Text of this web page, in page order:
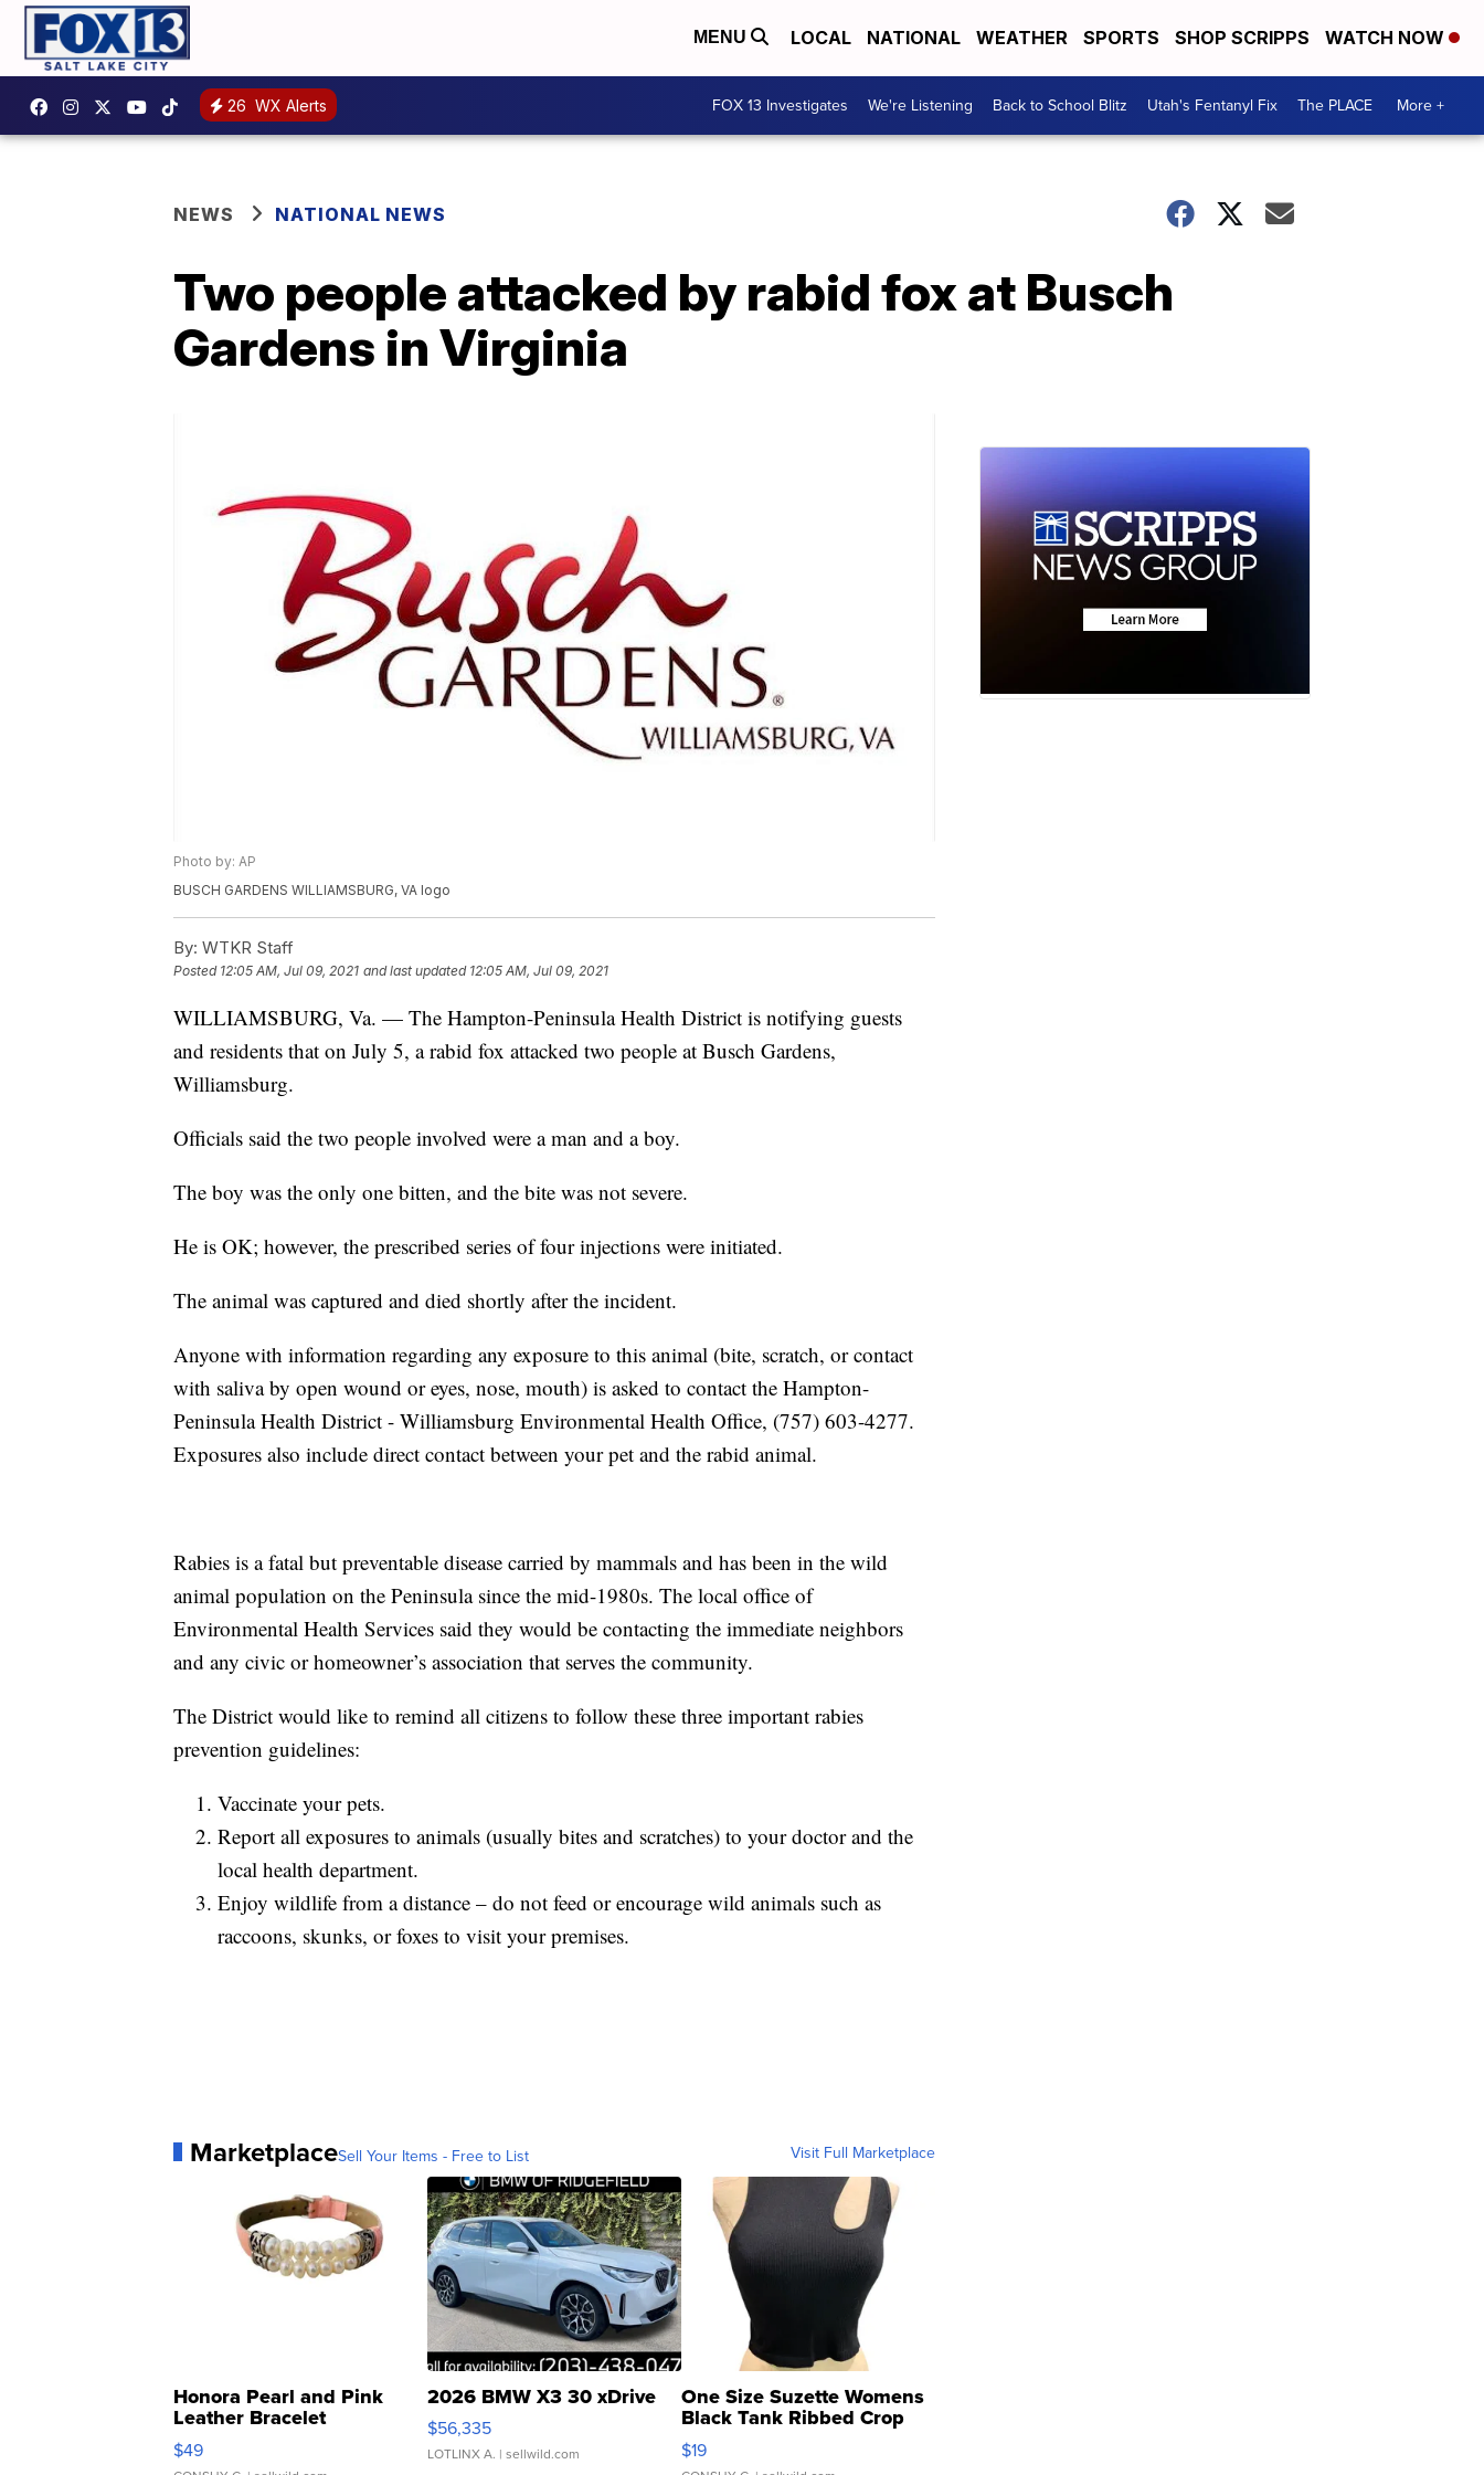
MENU LOCAL NATIONAL WEATHER SPORTS SHOP SCRIPPS WATCH NOW
26 WX Alerts FOX 13 Investigates We're Listening Back to School Blitz Utah's Fentanyl Fix The PLACE More +
NEWS NATIONAL NEWS
Two people attacked by rabid fox at Busch
Gardens in Virginia
Photo by: AP
BUSCH GARDENS WILLIAMSBURG, VA logo
By: WTKR Staff
Posted 12:05 AM, Jul 09, 2021 and last updated 12:05 AM, Jul 09, 2021
WILLIAMSBURG, Va. — The Hampton-Peninsula Health District is notifying guests
and residents that on July 5, a rabid fox attacked two people at Busch Gardens,
Williamsburg.
Officials said the two people involved were a man and a boy.
The boy was the only one bitten, and the bite was not severe.
He is OK; however, the prescribed series of four injections were initiated.
The animal was captured and died shortly after the incident.
Anyone with information regarding any exposure to this animal (bite, scratch, or contact
with saliva by open wound or eyes, nose, mouth) is asked to contact the Hampton-
Peninsula Health District - Williamsburg Environmental Health Office, (757) 603-4277.
Exposures also include direct contact between your pet and the rabid animal.
Rabies is a fatal but preventable disease carried by mammals and has been in the wild
animal population on the Peninsula since the mid-1980s. The local office of
Environmental Health Services said they would be contacting the immediate neighbors
and any civic or homeowner’s association that serves the community.
The District would like to remind all citizens to follow these three important rabies
prevention guidelines:
Vaccinate your pets.
Report all exposures to animals (usually bites and scratches) to your doctor and the
local health department.
Enjoy wildlife from a distance – do not feed or encourage wild animals such as
raccoons, skunks, or foxes to visit your premises.
MarketplaceSell Your Items - Free to List Visit Full Marketplace
Honora Pearl and Pink
Leather Bracelet
Adjustable Buckle Clo...
$49
2026 BMW X3 30 xDrive
$56,335
LOTLINX A. | sellwild.com
One Size Suzette Womens
Black Tank Ribbed Crop
Asymmetrical ...
$19